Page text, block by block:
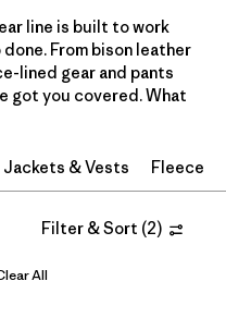
line is built to work
From bison leather
lined gear and pants
got you covered. What
Jackets & Vests Fleece
Filter & Sort (2)
All